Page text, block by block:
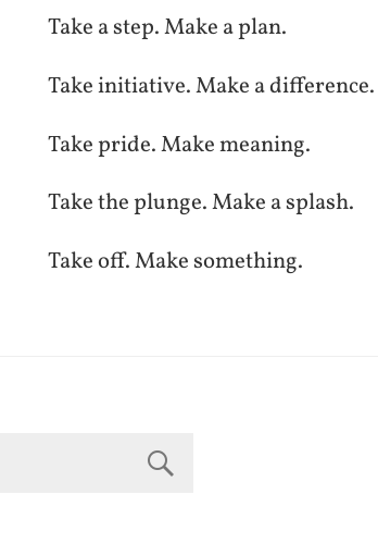
Take a step. Make a plan.
Take initiative. Make a difference.
Take pride. Make meaning.
Take the plunge. Make a splash.
Take off. Make something.